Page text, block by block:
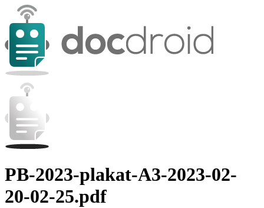
PB-2023-plakat-A3-2023-02-
20-02-25.pdf